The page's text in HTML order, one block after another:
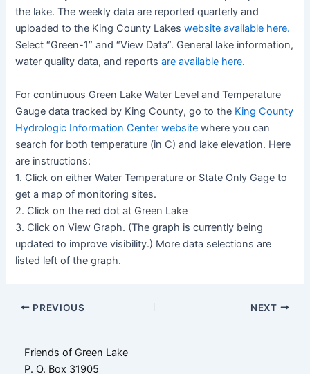
the lake. The weekly data are reported quarterly and
uploaded to the King County Lakeswebsite available here.
Select “Green-1” and “View Data”. General lake information,
water quality data, and reportsare available here.
For continuous Green Lake Water Level and Temperature
Gauge data tracked by King County, go to the King County
Hydrologic Information Center website where you can
search for both temperature (in C) and lake elevation. Here
are instructions:
1. Click on either Water Temperature or State Only Gage to
get a map of monitoring sites.
2. Click on the red dot at Green Lake
3. Click on View Graph. (The graph is currently being
updated to improve visibility.) More data selections are
listed left of the graph.
Post
PREVIOUS NEXT
Friends of Green Lake
P. O. Box 31905